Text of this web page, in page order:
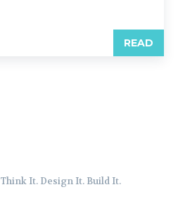
READ
Think It. Design It. Build It.